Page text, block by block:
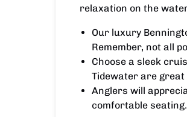
relaxation on the
Our luxury
Remember, not all
Choose a sleek
Tidewater are
Anglers will
comfortable